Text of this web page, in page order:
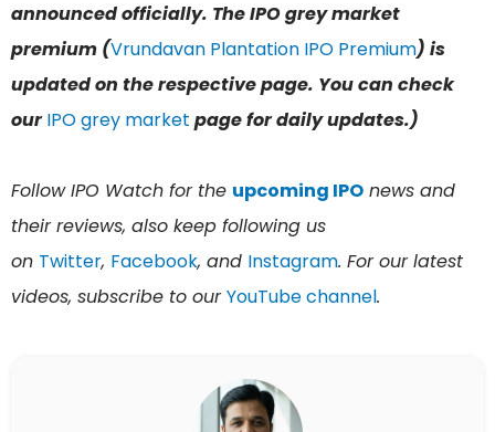
announced officially. The IPO grey market
premium (Vrundavan Plantation IPO Premium) is
updated on the respective page. You can check
ourIPO grey market page for daily updates.)
Follow IPO Watch for the upcoming IPO news and
their reviews, also keep following us
on Twitter, Facebook, and Instagram. For our latest
videos, subscribe to ourYouTube channel.